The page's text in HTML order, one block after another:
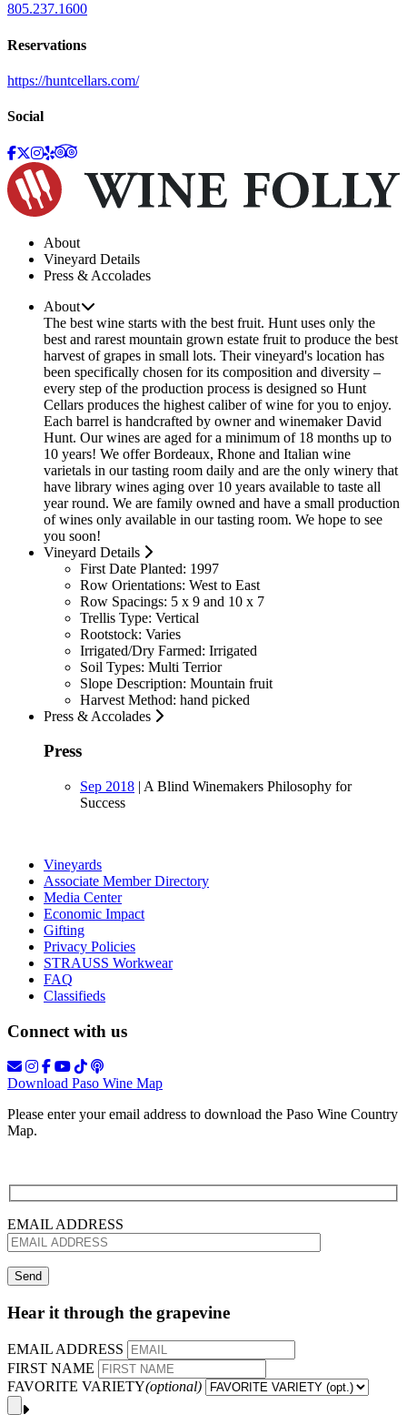
805.237.1600
Reservations
https://huntcellars.com/
Social
About
Vineyard Details
Press & Accolades
About
The best wine starts with the best fruit. Hunt uses only the
best and rarest mountain grown estate fruit to produce the best
harvest of grapes in small lots. Their vineyard's location has
been specifically chosen for its composition and diversity –
every step of the production process is designed so Hunt
Cellars produces the highest caliber of wine for you to enjoy.
Each barrel is handcrafted by owner and winemaker David
Hunt. Our wines are aged for a minimum of 18 months up to
10 years! We offer Bordeaux, Rhone and Italian wine
varietals in our tasting room daily and are the only winery that
have library wines aging over 10 years available to taste all
year round. We are family owned and have a small production
of wines only available in our tasting room. We hope to see
you soon!
Vineyard Details
First Date Planted: 1997
Row Orientations: West to East
Row Spacings: 5 x 9 and 10 x 7
Trellis Type: Vertical
Rootstock: Varies
Irrigated/Dry Farmed: Irrigated
Soil Types: Multi Terrior
Slope Description: Mountain fruit
Harvest Method: hand picked
Press & Accolades
Press
Sep 2018 | A Blind Winemakers Philosophy for
Success
Vineyards
Associate Member Directory
Media Center
Economic Impact
Gifting
Privacy Policies
STRAUSS Workwear
FAQ
Classifieds
Connect with us
Download Paso Wine Map
Please enter your email address to download the Paso Wine Country
Map.
EMAIL ADDRESS
Hear it through the grapevine
EMAIL ADDRESS
FIRST NAME
FAVORITE VARIETY(optional)